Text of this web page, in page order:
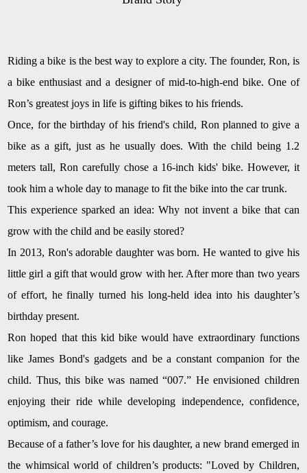
Riding a bike is the best way to explore a city. The founder, Ron, is
a bike enthusiast and a designer of mid-to-high-end bike. One of
Ron’s greatest joys in life is gifting bikes to his friends.
Once, for the birthday of his friend's child, Ron planned to give a
bike as a gift, just as he usually does. With the child being 1.2
meters tall, Ron carefully chose a 16-inch kids' bike. However, it
took him a whole day to manage to fit the bike into the car trunk.
This experience sparked an idea: Why not invent a bike that can
grow with the child and be easily stored?
In 2013, Ron's adorable daughter was born. He wanted to give his
little girl a gift that would grow with her. After more than two years
of effort, he finally turned his long-held idea into his daughter’s
birthday present.
Ron hoped that this kid bike would have extraordinary functions
like James Bond's gadgets and be a constant companion for the
child. Thus, this bike was named “007.” He envisioned children
enjoying their ride while developing independence, confidence,
optimism, and courage.
Because of a father’s love for his daughter, a new brand emerged in
the whimsical world of children’s products: "Loved by Children,